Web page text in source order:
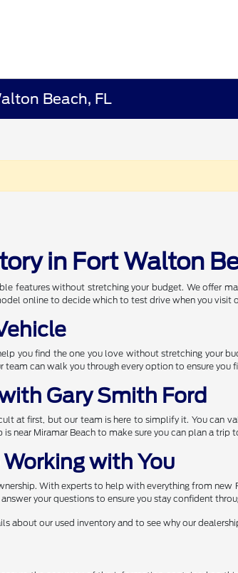
Beach, FL
in Fort Walton
features without stretching your budget. We offer
online to decide which to test drive when you visit
you find the one you love without stretching your
team can walk you through every option to ensure
Gary Smith Ford
at first, but our team is here to simplify it. You can
near Miramar Beach to make sure you can plan a
with You
With experts to help with everything from
your questions to ensure you stay confident
about our used inventory and to see why our